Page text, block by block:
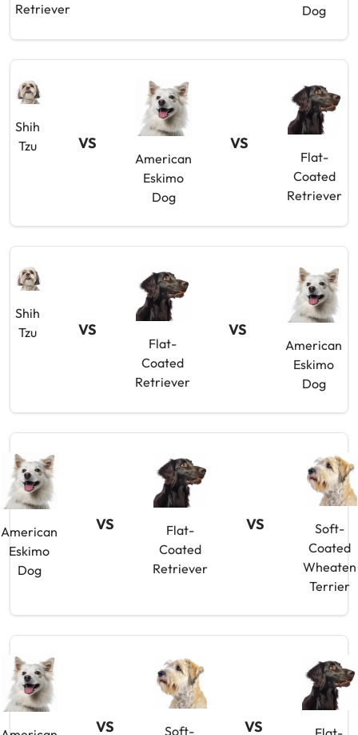
Retriever
Dog
Shih
Tzu
VS
American
Eskimo
Dog
VS
Flat-
Coated
Retriever
Shih
Tzu
VS
Flat-
Coated
Retriever
VS
American
Eskimo
Dog
American
Eskimo
Dog
VS
Flat-
Coated
Retriever
VS
Soft-
Coated
Wheaten
Terrier
VS Soft- VS